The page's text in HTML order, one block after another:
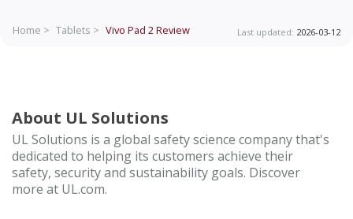
Home > Tablets > Vivo Pad 2 Review Last updated: 2026-03-12
About UL Solutions
UL Solutions is a global safety science company that's
dedicated to helping its customers achieve their
safety, security and sustainability goals. Discover
more at UL.com.